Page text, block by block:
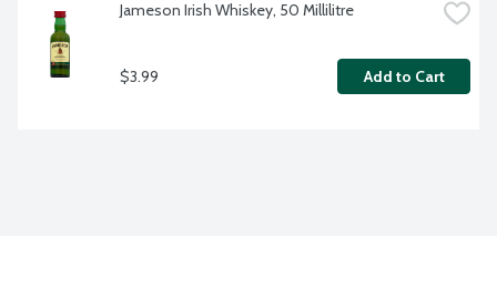
Jameson Irish Whiskey, 50 Millilitre
$3.99 Add to Cart